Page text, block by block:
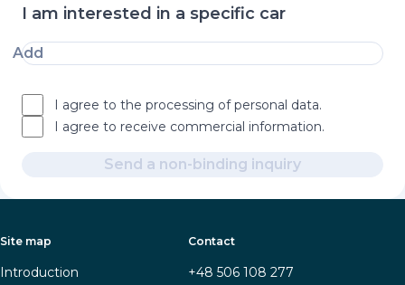
I am interested in a specific car
Add
I agree to the processing of personal data.
I agree to receive commercial information.
Send a non-binding inquiry
Site map
Introduction
Contact
+48 506 108 277